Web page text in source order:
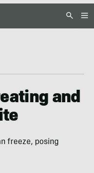
and
freeze, posing